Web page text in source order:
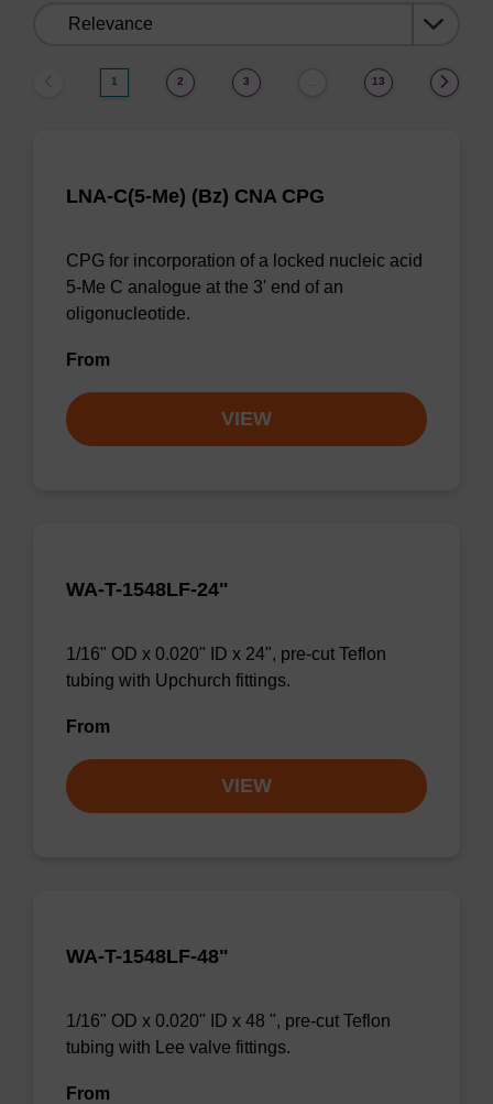
1 2 3 13
LNA-C(5-Me) (Bz) CNA CPG
CPG for incorporation of a locked nucleic acid
5-Me C analogue at the 3' end of an
oligonucleotide.
From
VIEW
WA-T-1548LF-24"
1/16" OD x 0.020" ID x 24", pre-cut Teflon
tubing with Upchurch fittings.
From
VIEW
WA-T-1548LF-48"
1/16" OD x 0.020" ID x 48 ", pre-cut Teflon
tubing with Lee valve fittings.
From